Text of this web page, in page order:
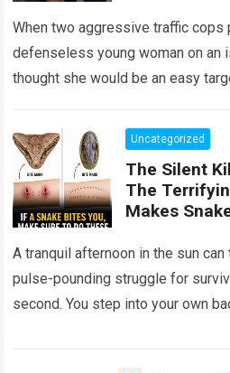
When two aggressive traffic cops
defenseless young woman on an
thought she would be an easy
Uncategorized
The Silent
The
Makes
A tranquil afternoon in the sun
pulse-pounding struggle for
second. You step into your own